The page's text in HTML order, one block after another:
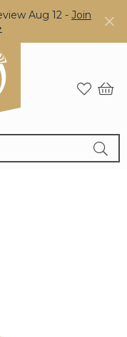
Aug 12 - Join